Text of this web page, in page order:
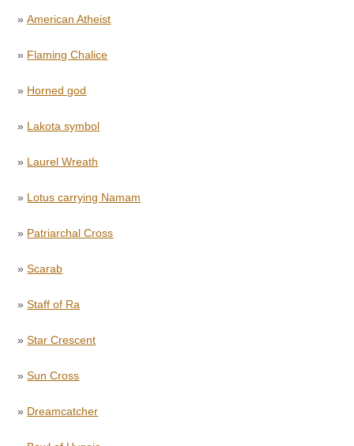
»American Atheist
» Flaming Chalice
» Horned god
» Lakota symbol
» Laurel Wreath
» Lotus carrying Namam
» Patriarchal Cross
»Scarab
»Staff of Ra
»Star Crescent
»Sun Cross
» Dreamcatcher